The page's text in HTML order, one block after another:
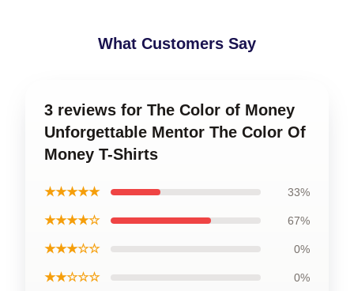
What Customers Say
3 reviews for The Color of Money
Unforgettable Mentor The Color Of
Money T-Shirts
★★★★★ 33%
★★★★☆ 67%
★★★☆☆ 0%
★★☆☆☆ 0%